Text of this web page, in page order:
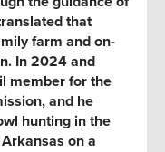
that
farm and on-
In 2024 and
member for the
and he
hunting in the
on a